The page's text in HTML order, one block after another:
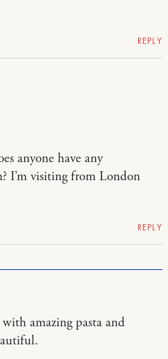
REPLY
anyone have any
I’m visiting from London
REPLY
amazing pasta and